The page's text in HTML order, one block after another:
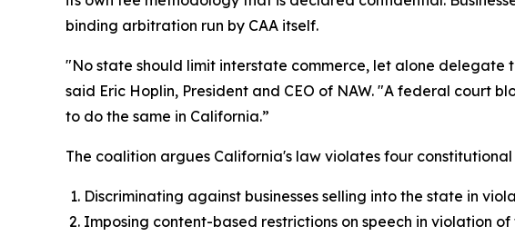
binding arbitration run by CAA itself.
"No state should limit interstate commerce, let alone
said Eric Hoplin, President and CEO of NAW. "A federal court
to do the same in California.”
The coalition argues California's law violates four
Discriminating against businesses selling into the state in
Imposing content-based restrictions on speech in violation of